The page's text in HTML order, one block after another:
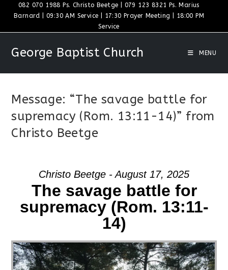
content
082 070 1988 Ps. Christo Beetge | 079 123 8321 Ps. Marius
Barnard | 09:30 AM Service | 17:30 Prayer Meeting | 18:00 PM
Service
George Baptist Church MENU
Message: “The savage battle for
supremacy (Rom. 13:11-14)” from
Christo Beetge
Christo Beetge - August 17, 2025
The savage battle for
supremacy (Rom. 13:11-
14)